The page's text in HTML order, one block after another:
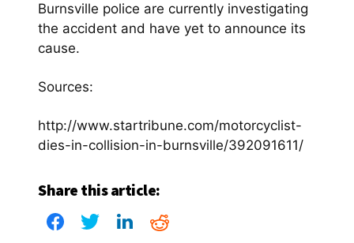
Burnsville police are currently investigating
the accident and have yet to announce its
cause.
Sources:
http://www.startribune.com/motorcyclist-
dies-in-collision-in-burnsville/392091611/
Share this article: